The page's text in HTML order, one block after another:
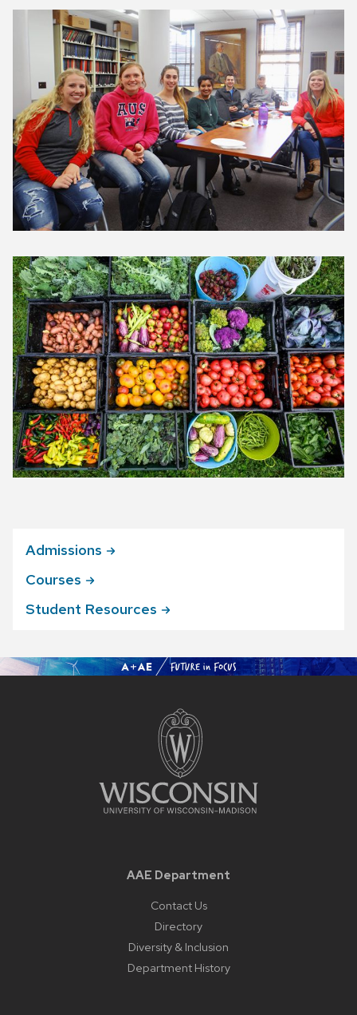
Admissions
Courses
Student Resources
AAE Department
Contact Us
Directory
Diversity & Inclusion
Department History